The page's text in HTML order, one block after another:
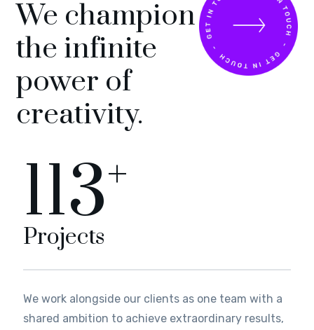
We champion
the infinite
power of
creativity.
125+
Projects
We work alongside our clients as one team with a
shared ambition to achieve extraordinary results,